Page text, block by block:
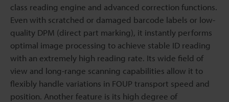
class reading engine and advanced correction functions.
Even with scratched or damaged barcode labels or low-
quality DPM (direct part marking), it instantly performs
optimal image processing to achieve stable ID reading
with an extremely high reading rate. Its wide field of
view and long-range scanning capabilities allow it to
flexibly handle variations in FOUP transport speed and
position. Another feature is its high degree of